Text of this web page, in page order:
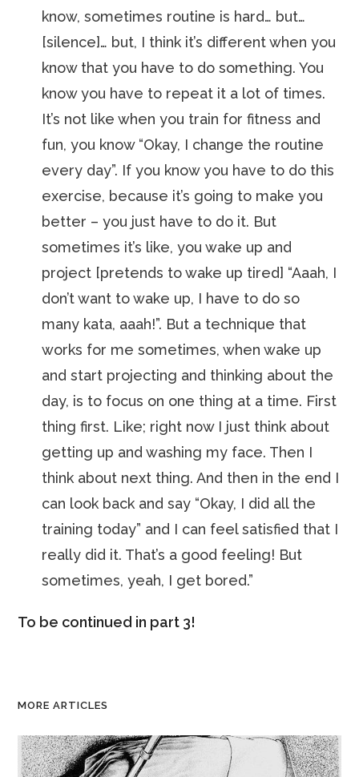
know, sometimes routine is hard… but…
[silence]… but, I think it’s different when you
know that you have to do something. You
know you have to repeat it a lot of times.
It’s not like when you train for fitness and
fun, you know “Okay, I change the routine
every day”. If you know you have to do this
exercise, because it’s going to make you
better – you just have to do it. But
sometimes it’s like, you wake up and
project [pretends to wake up tired] “Aaah, I
don’t want to wake up, I have to do so
many kata, aaah!”. But a technique that
works for me sometimes, when wake up
and start projecting and thinking about the
day, is to focus on one thing at a time. First
thing first. Like; right now I just think about
getting up and washing my face. Then I
think about next thing. And then in the end I
can look back and say “Okay, I did all the
training today” and I can feel satisfied that I
really did it. That’s a good feeling! But
sometimes, yeah, I get bored.”
To be continued in part 3!
MORE ARTICLES